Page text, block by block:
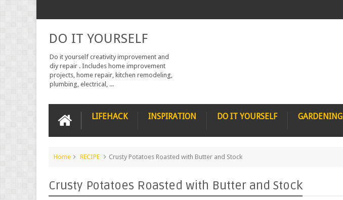
DO IT YOURSELF
Do it yourself creativity improvement and
diy repair . Includes home improvement
projects, home repair, kitchen remodeling,
plumbing, electrical, ...
LIFEHACK INSPIRATION DO IT YOURSELF GARDENING
Home RECIPE Crusty Potatoes Roasted with Butter and Stock
Crusty Potatoes Roasted with Butter and Stock